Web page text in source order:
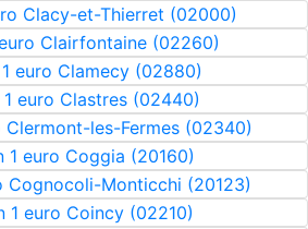
Clacy-et-Thierret (02000)
Clairfontaine (02260)
euro Clamecy (02880)
euro Clastres (02440)
Clermont-les-Fermes (02340)
1 euro Coggia (20160)
Cognocoli-Monticchi (20123)
1 euro Coincy (02210)